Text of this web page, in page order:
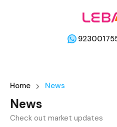
Home News
News
Check out market updates